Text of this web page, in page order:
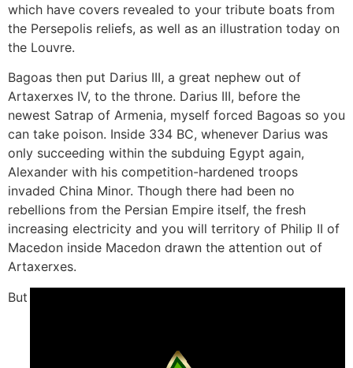
which have covers revealed to your tribute boats from
the Persepolis reliefs, as well as an illustration today on
the Louvre.
Bagoas then put Darius III, a great nephew out of
Artaxerxes IV, to the throne. Darius III, before the
newest Satrap of Armenia, myself forced Bagoas so you
can take poison. Inside 334 BC, whenever Darius was
only succeeding within the subduing Egypt again,
Alexander with his competition-hardened troops
invaded China Minor. Though there had been no
rebellions from the Persian Empire itself, the fresh
increasing electricity and you will territory of Philip II of
Macedon inside Macedon drawn the attention out of
Artaxerxes.
But